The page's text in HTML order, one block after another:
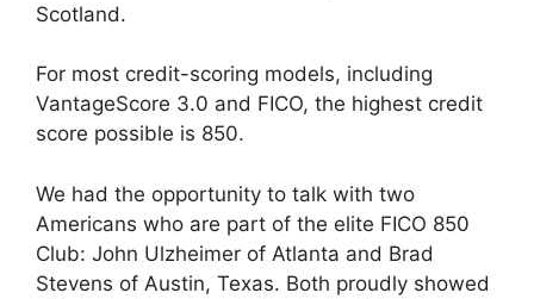
Scotland.
For most credit-scoring models, including
VantageScore 3.0 and FICO, the highest credit
score possible is 850.
We had the opportunity to talk with two
Americans who are part of the elite FICO 850
Club: John Ulzheimer of Atlanta and Brad
Stevens of Austin, Texas. Both proudly showed